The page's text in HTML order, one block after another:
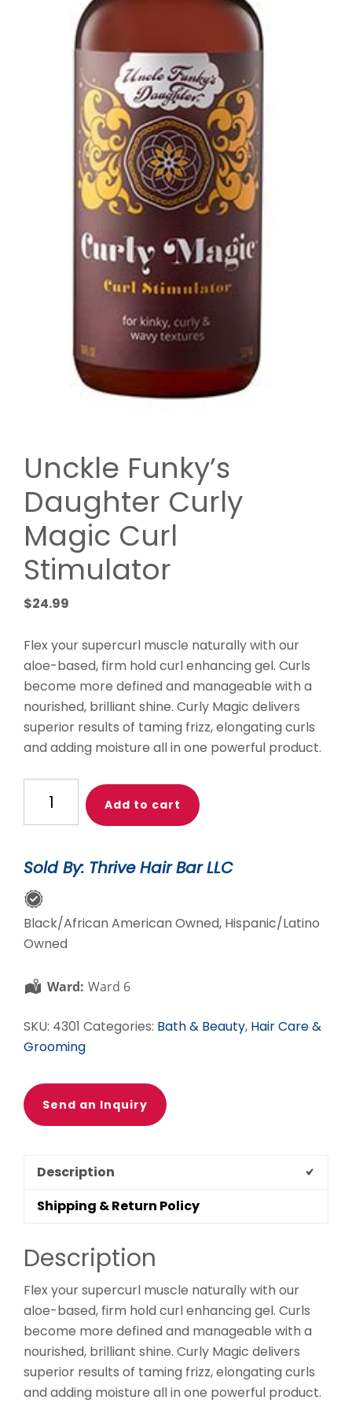
Unckle Funky’s
Daughter Curly
Magic Curl
Stimulator
$24.99
Flex your supercurl muscle naturally with our
aloe-based, firm hold curl enhancing gel. Curls
become more defined and manageable with a
nourished, brilliant shine. Curly Magic delivers
superior results of taming frizz, elongating curls
and adding moisture all in one powerful product.
Funky's
Daughter
Magic
Curl
Stimulator
quantity
Add to cart
Sold By: Thrive Hair Bar LLC
Black/African American Owned, Hispanic/Latino
Owned
Ward: Ward 6
SKU: 4301 Categories: Bath & Beauty, Hair Care &
Grooming
Send an Inquiry
Description
Shipping & Return Policy
Description
Flex your supercurl muscle naturally with our
aloe-based, firm hold curl enhancing gel. Curls
become more defined and manageable with a
nourished, brilliant shine. Curly Magic delivers
superior results of taming frizz, elongating curls
and adding moisture all in one powerful product.